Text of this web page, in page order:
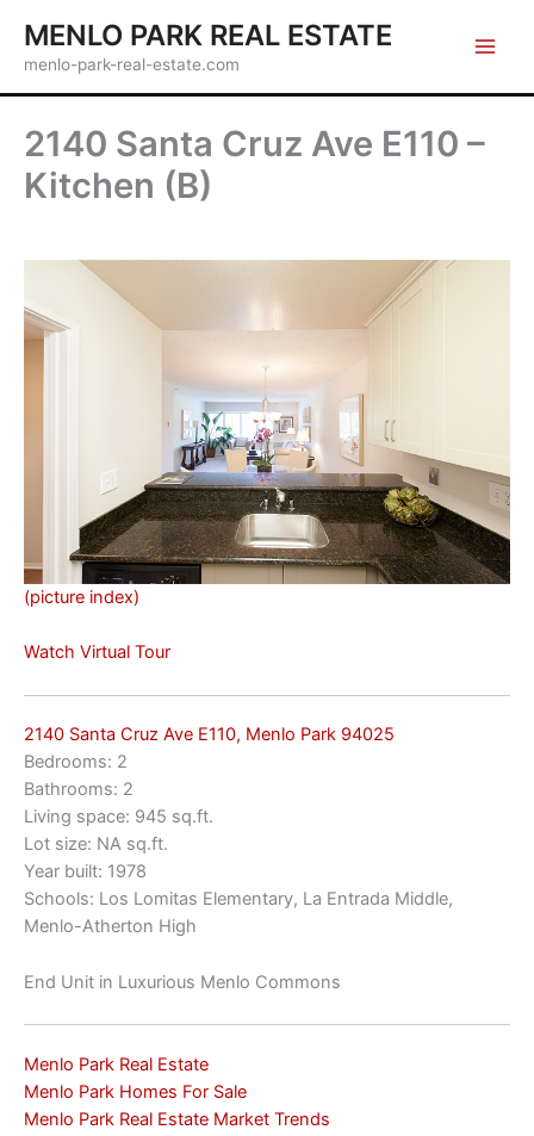
content
MENLO PARK REAL ESTATE
menlo-park-real-estate.com
2140 Santa Cruz Ave E110 –
Kitchen (B)
(picture index)
Watch Virtual Tour
2140 Santa Cruz Ave E110, Menlo Park 94025
Bedrooms: 2
Bathrooms: 2
Living space: 945 sq.ft.
Lot size: NA sq.ft.
Year built: 1978
Schools: Los Lomitas Elementary, La Entrada Middle,
Menlo-Atherton High
End Unit in Luxurious Menlo Commons
Menlo Park Real Estate
Menlo Park Homes For Sale
Menlo Park Real Estate Market Trends